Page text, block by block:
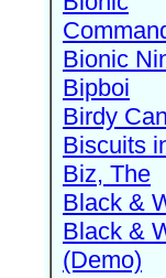
Bionic
Bipboi
Birdy
Biscuits
Biz, The
Black &
Black &
(Demo)